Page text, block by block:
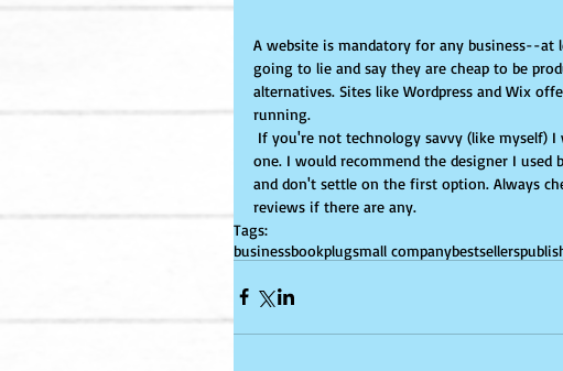
A website is mandatory for any business--
going to lie and say they are cheap to be
alternatives. Sites like Wordpress and Wix
running.
one. I would recommend the designer I
and don't settle on the first option. Always
reviews if there are any.
Tags:
businessbookplugsmall companybestsellers